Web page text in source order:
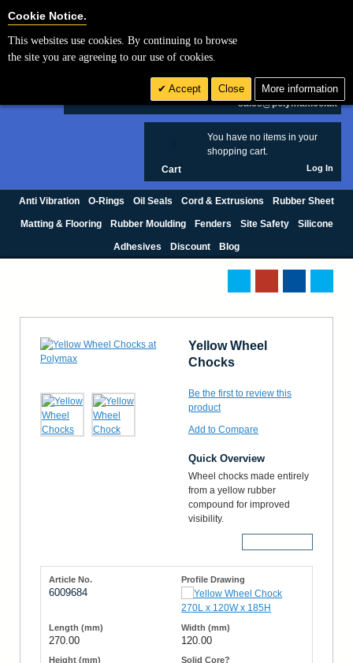
£ GBP
sales@polymax.co.uk
You have no items in your
shopping cart.
Cart Log In
Anti Vibration O-Rings Oil Seals Cord & Extrusions Rubber Sheet
Matting & Flooring Rubber Moulding Fenders Site Safety Silicone
Adhesives Discount Blog
Yellow Wheel
Chocks
Be the first to review this
product
Add to Compare
Quick Overview
Wheel chocks made entirely
from a yellow rubber
compound for improved
visibility.
6009684
270.00 120.00
Cookie Notice.
This websites use cookies. By continuing to browse
the site you are agreeing to our use of cookies.
Accept Close More information
Cookie Settings